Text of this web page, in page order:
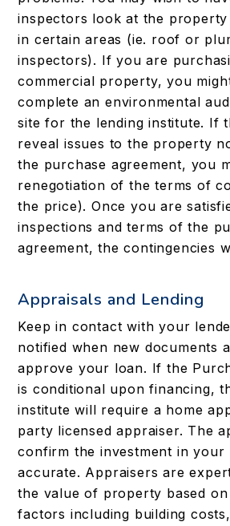
inspectors look at the property
in certain areas (ie. roof or
inspectors). If you are
commercial property, you
complete an environmental
site for the lending institute. If
reveal issues to the property
the purchase agreement, you
renegotiation of the terms of
the price). Once you are
inspections and terms of the
agreement, the contingencies
Appraisals and Lending
Keep in contact with your
notified when new documents
approve your loan. If the
is conditional upon financing,
institute will require a home
party licensed appraiser. The
confirm the investment in your
accurate. Appraisers are
the value of property based
factors including building